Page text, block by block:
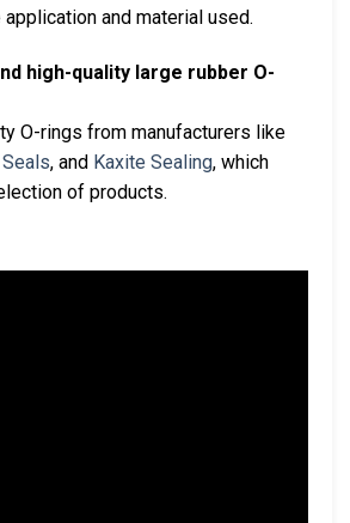
and material used.
high-quality large rubber O-
O-rings from manufacturers like
, and Kaxite Sealing, which
of products.